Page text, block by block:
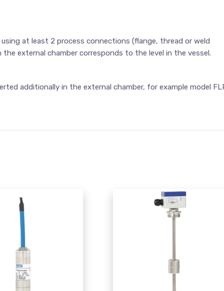
at least 2 process connections (flange, thread or weld
external chamber corresponds to the level in the vessel.
additionally in the external chamber, for example model